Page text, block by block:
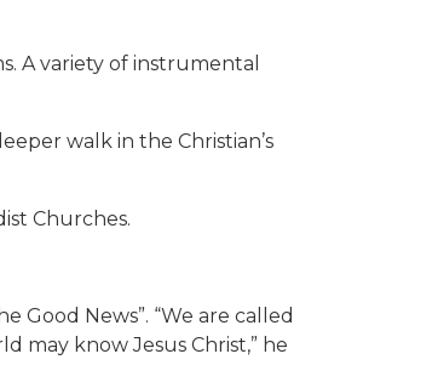
A variety of instrumental
walk in the Christian’s
Churches.
Good News”. “We are called
may know Jesus Christ,” he